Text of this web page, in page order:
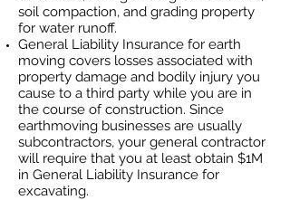
soil compaction, and grading property
for water runoff.
General Liability Insurance for earth
moving covers losses associated with
property damage and bodily injury you
cause to a third party while you are in
the course of construction. Since
earthmoving businesses are usually
subcontractors, your general contractor
will require that you at least obtain $1M
in General Liability Insurance for
excavating.